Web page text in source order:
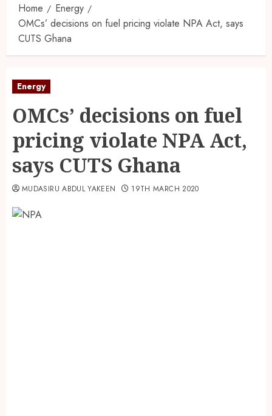
Home
Energy
OMCs’ decisions on fuel pricing violate NPA Act, says
CUTS Ghana
Energy
OMCs’ decisions on fuel
pricing violate NPA Act,
says CUTS Ghana
MUDASIRU ABDUL YAKEEN 19TH MARCH 2020